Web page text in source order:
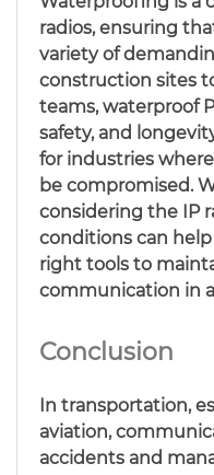
In transportation,
aviation,
accidents and
Conclusion
radios, ensuring
variety of
construction sites
teams, waterproof
safety, and
for industries
be compromised.
considering the IP
conditions can
right tools to
communication in